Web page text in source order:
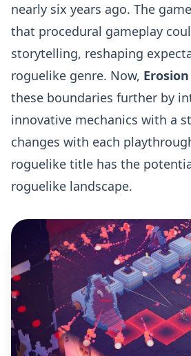
nearly six years ago. The
that procedural gameplay
storytelling, reshaping
roguelike genre. Now, Erosion
these boundaries further by
innovative mechanics with a
changes with each
roguelike title has the
roguelike landscape.